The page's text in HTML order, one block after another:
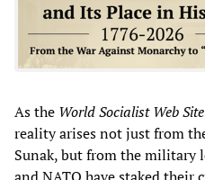
As the World Socialist Web Site
reality arises not just from
Sunak, but from the military